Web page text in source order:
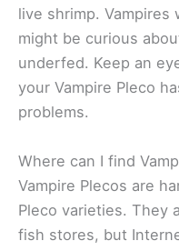
live shrimp.
might be curious
underfed. Keep an
your Vampire Pleco
problems.
Where can I find
Vampire Plecos are
Pleco varieties. They
fish stores, but